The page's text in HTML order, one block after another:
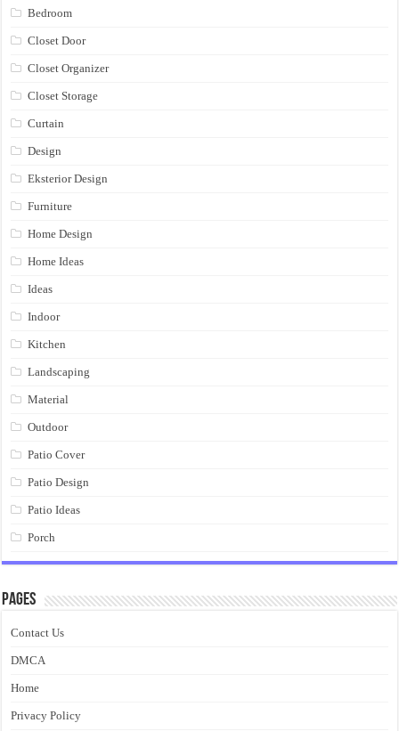
Bedroom
Closet Door
Closet Organizer
Closet Storage
Curtain
Design
Eksterior Design
Furniture
Home Design
Home Ideas
Ideas
Indoor
Kitchen
Landscaping
Material
Outdoor
Patio Cover
Patio Design
Patio Ideas
Porch
Pages
Contact Us
DMCA
Home
Privacy Policy